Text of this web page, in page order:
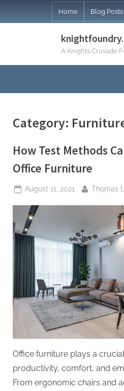
to
Home Blog Posts
A Knights Crusade
Category:
How Test Methods
Office Furniture
Posted
August 11, 2021 By
Thomas
Office furniture plays a
productivity, comfort, and
From ergonomic chairs and